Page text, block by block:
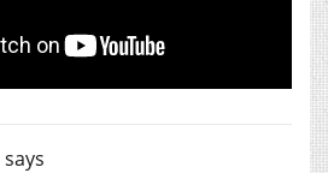
says